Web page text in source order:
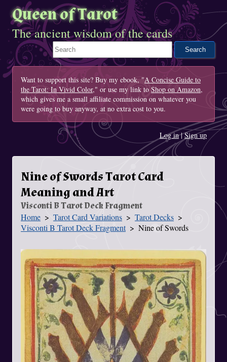
Queen of Tarot
The ancient wisdom of the cards
Search This Site
Want to support this site? Buy my ebook, "A Concise Guide to
the Tarot: In Vivid Color," or use my link to Shop on Amazon,
which gives me a small affiliate commission on whatever you
were going to buy anyway, at no extra cost to you.
Log in|Sign up
Nine of Swords Tarot Card
Meaning and Art
Visconti B Tarot Deck Fragment
You Are Here
Home Tarot Card Variations
Tarot Decks
Visconti B Tarot Deck Fragment
Nine of Swords